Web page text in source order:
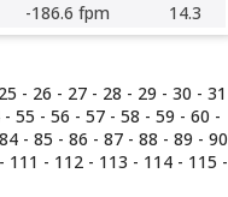
-186.6 fpm 14.3
25 - 26 - 27- 28 - 29 - 30 - 31
- 55 - 56 - 57 - 58 - 59 - 60 -
84- 85 - 86 - 87- 88 - 89 - 90
- 111 - 112 - 113 - 114 - 115 -